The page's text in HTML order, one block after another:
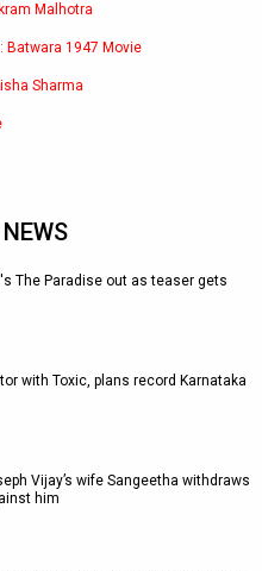
Malhotra
Batwara 1947 Movie
Sharma
The Paradise out as teaser gets
with Toxic, plans record Karnataka
Vijay’s wife Sangeetha withdraws
him